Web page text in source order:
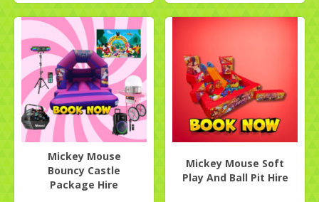
Mickey Mouse
Bouncy Castle
Package Hire
Mickey Mouse Soft
Play And Ball Pit Hire